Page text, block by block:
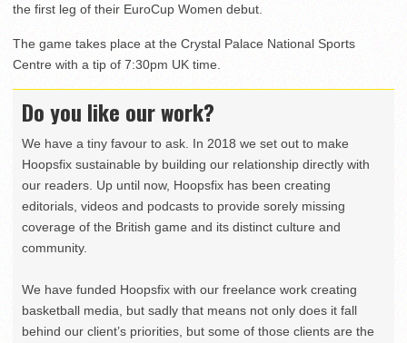
the first leg of their EuroCup Women debut.
The game takes place at the Crystal Palace National Sports
Centre with a tip of 7:30pm UK time.
Do you like our work?
We have a tiny favour to ask. In 2018 we set out to make
Hoopsfix sustainable by building our relationship directly with
our readers. Up until now, Hoopsfix has been creating
editorials, videos and podcasts to provide sorely missing
coverage of the British game and its distinct culture and
community.
We have funded Hoopsfix with our freelance work creating
basketball media, but sadly that means not only does it fall
behind our client’s priorities, but some of those clients are the